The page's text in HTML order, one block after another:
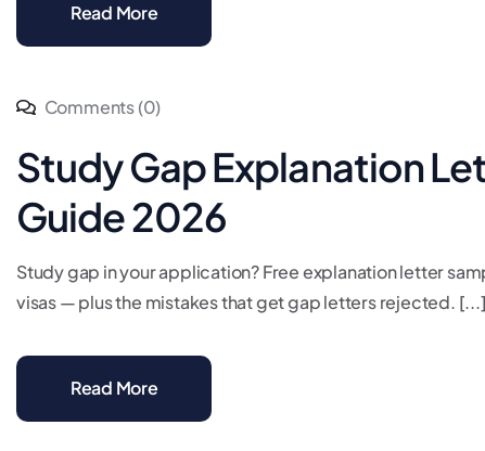
Read More
Comments (0)
Study Gap Explanation
Guide 2026
Study gap in your application? Free explanation letter
visas — plus the mistakes that get gap letters rejected. [...]
Read More